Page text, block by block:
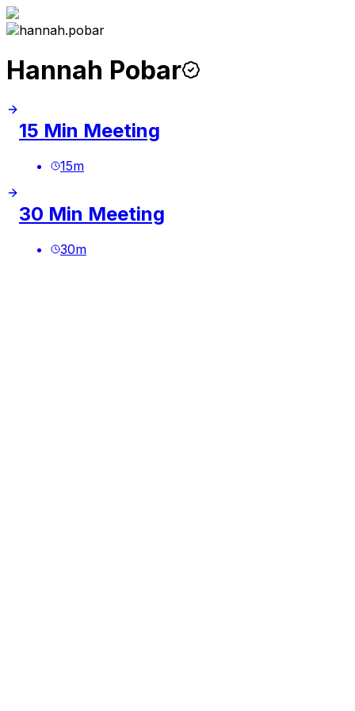
Hannah Pobar
15 Min Meeting
15m
30 Min Meeting
30m